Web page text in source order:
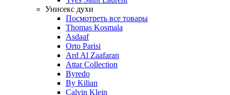
Унисекс духи
Посмотреть все товары
Thomas Kosmala
Asdaaf
Orto Parisi
Ard Al Zaafaran
Attar Collection
Byredo
By Kilian
Calvin Klein